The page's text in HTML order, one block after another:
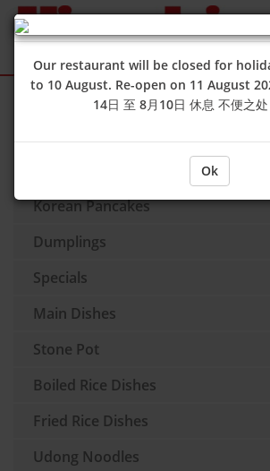
Korean Pancakes
Dumplings
Specials
Main Dishes
Stone Pot
Boiled Rice Dishes
Fried Rice Dishes
Udong Noodles
Our restaurant will be closed for
to 10 August. Re-open on 11 August
14日 至 8月10日 休息 不便之
Ok